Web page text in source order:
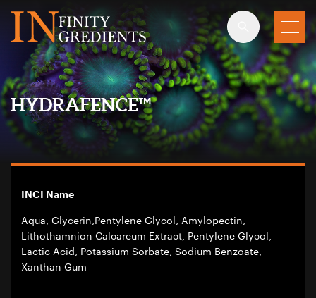
Skip to main content
HYDRAFENCE™
INCI Name
Aqua, Glycerin,Pentylene Glycol, Amylopectin,
Lithothamnion Calcareum Extract, Pentylene Glycol,
Lactic Acid, Potassium Sorbate, Sodium Benzoate,
Xanthan Gum